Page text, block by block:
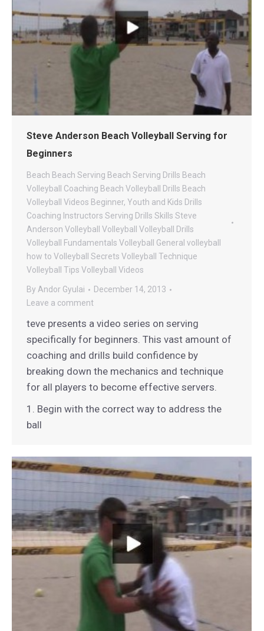
Steve Anderson Beach Volleyball Serving for
Beginners
Beach Beach Serving Beach Serving Drills Beach
Volleyball Coaching Beach Volleyball Drills Beach
Volleyball Videos Beginner, Youth and Kids Drills
Coaching Instructors Serving Drills Skills Steve
Anderson Volleyball
Volleyball
Volleyball Drills
Volleyball Fundamentals Volleyball General volleyball
how to Volleyball Secrets Volleyball Technique
Volleyball Tips Volleyball Videos
By Andor Gyulai
December 14, 2013
Leave a comment
teve presents a video series on serving
specifically for beginners. This vast amount of
coaching and drills build confidence by
breaking down the mechanics and technique
for all players to become effective servers.
1. Begin with the correct way to address the
ball